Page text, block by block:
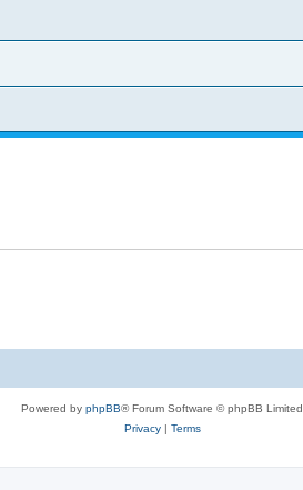
Powered by phpBB® Forum Software © phpBB Limited
Privacy| Terms